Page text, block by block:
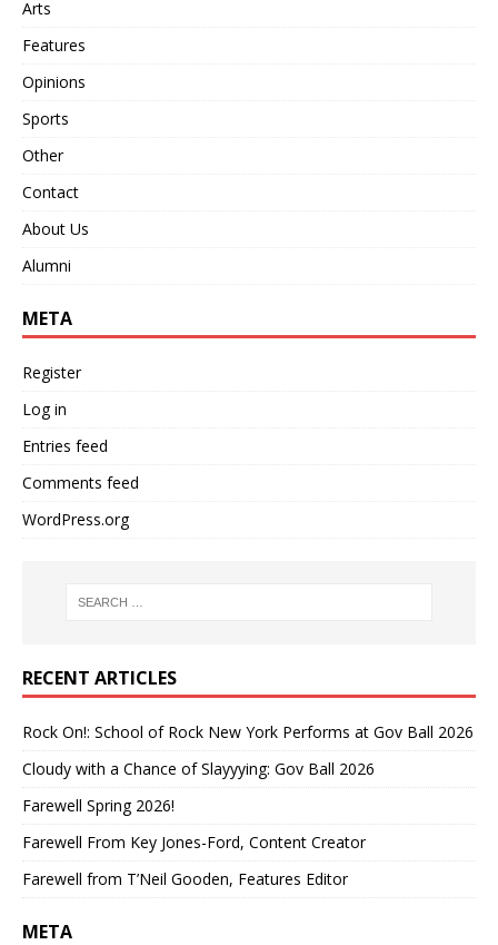
Arts
Features
Opinions
Sports
Other
Contact
About Us
Alumni
META
Register
Log in
Entries feed
Comments feed
WordPress.org
RECENT ARTICLES
Rock On!: School of Rock New York Performs at Gov Ball 2026
Cloudy with a Chance of Slayyying: Gov Ball 2026
Farewell Spring 2026!
Farewell From Key Jones-Ford, Content Creator
Farewell from T’Neil Gooden, Features Editor
META